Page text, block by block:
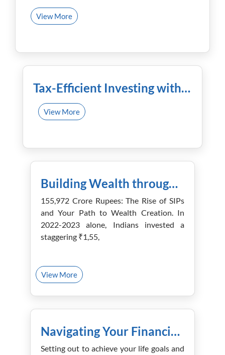
View More
January 16th, 2024
Tax-Efficient Investing with Mutual Funds
View More
January 5th, 2024
Building Wealth through Mutual Funds: Strategies for Success
155,972 Crore Rupees: The Rise of SIPs
and Your Path to Wealth Creation. In
2022-2023 alone, Indians invested a
staggering ₹1,55,
View More
December 28th, 2023
Navigating Your Financial Future with the Right Advisor!
Setting out to achieve your life goals and